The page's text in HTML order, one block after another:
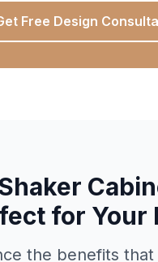
Free Design
for Your
the benefits that